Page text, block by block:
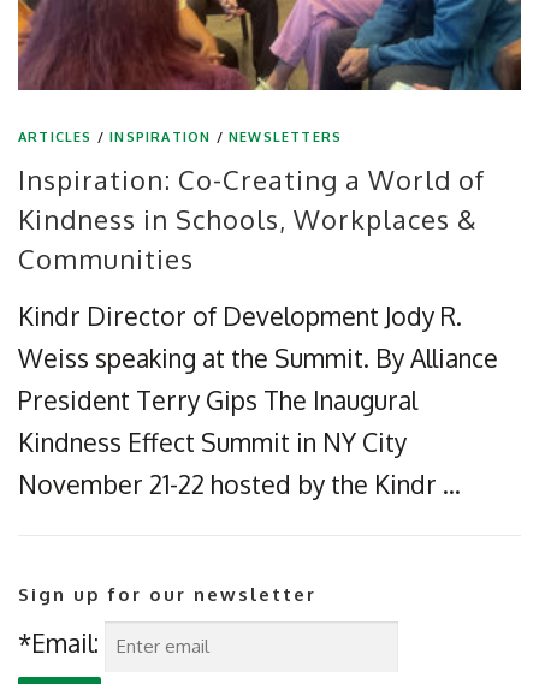
ARTICLES /INSPIRATION /NEWSLETTERS
Inspiration: Co-Creating a World of
Kindness in Schools, Workplaces &
Communities
Kindr Director of Development Jody R.
Weiss speaking at the Summit. By Alliance
President Terry Gips The Inaugural
Kindness Effect Summit in NY City
November 21-22 hosted by the Kindr …
Sign up for our newsletter
*Email: